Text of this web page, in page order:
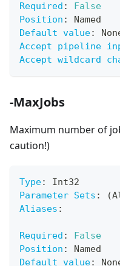
Required :
False
Position :
Named
Default value:
Accept pipeline
Accept wildcard
-MaxJobs
Maximum number of
caution!)
Type:
Int32
Parameter Sets :
Aliases :
Required :
False
Position :
Named
Default value: